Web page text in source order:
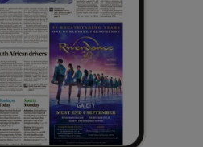
Show Sponsored sub sections